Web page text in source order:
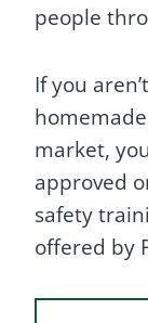
people
If you
market,
approved
safety
offered by